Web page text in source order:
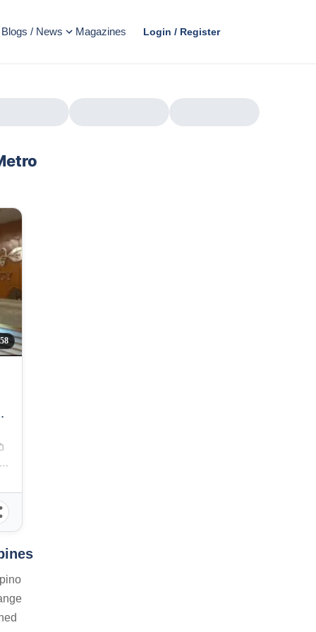
Blogs / News Magazines Login / Register
ermita Manila, J. Bocobo Street, Ermita, Manila, Metro Manila, Philippines